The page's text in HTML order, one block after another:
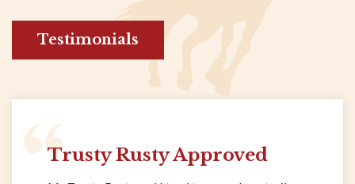
Testimonials
Trusty Rusty Approved